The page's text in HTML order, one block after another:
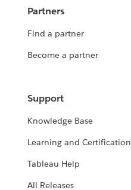
Partners
Find a partner
Become a partner
Support
Knowledge Base
Learning and Certification
Tableau Help
All Releases